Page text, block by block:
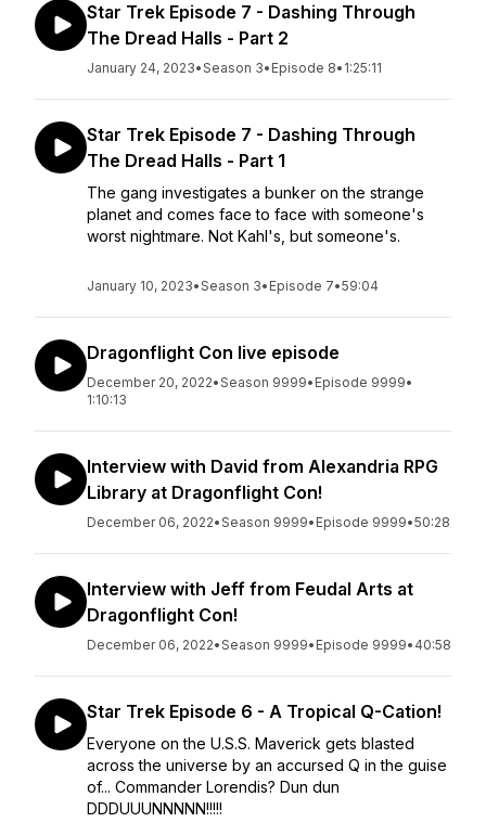
Star Trek Episode 7 - Dashing Through
The Dread Halls - Part 2
January 24, 2023•Season 3• Episode 8• 1:25:11
Star Trek Episode 7 - Dashing Through
The Dread Halls - Part 1
The gang investigates a bunker on the strange
planet and comes face to face with someone's
worst nightmare. Not Kahl's, but someone's.
January 10, 2023•Season 3• Episode 7•59:04
Dragonflight Con live episode
December 20, 2022•Season 9999• Episode 9999•
1:10:13
Interview with David from Alexandria RPG
Library at Dragonflight Con!
December 06, 2022•Season 9999• Episode 9999•50:28
Interview with Jeff from Feudal Arts at
Dragonflight Con!
December 06, 2022•Season 9999• Episode 9999• 40:58
Star Trek Episode 6 - A Tropical Q-Cation!
Everyone on the U.S.S. Maverick gets blasted
across the universe by an accursed Q in the guise
of... Commander Lorendis? Dun dun
DDDUUUNNNNN!!!!!